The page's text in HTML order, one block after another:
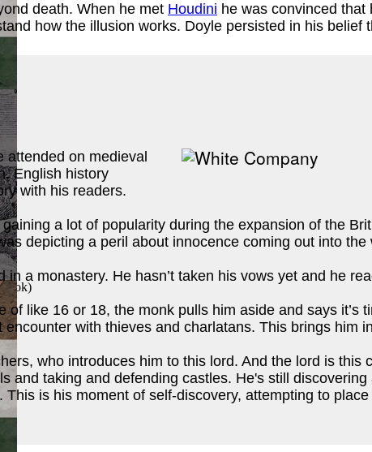
)
)
death. When he met Houdini he was convinced
how the illusion works. Doyle persisted in his belief
attended on medieval
English history
with his readers.
a lot of popularity during the expansion of the
depicting a peril about innocence coming out into the
a monastery. He hasn’t taken his vows yet and he
of like 16 or 18, the monk pulls him aside and says it’s
with thieves and charlatans. This brings him
who introduces him to this lord. And the lord is this
and taking and defending castles. He's still
is his moment of self-discovery, attempting to